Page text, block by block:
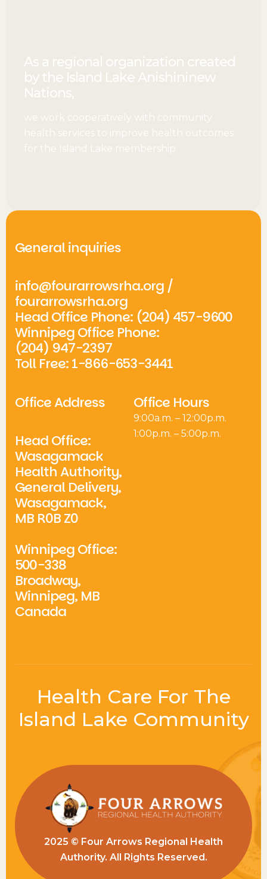
As a regional organization created
by the Island Lake Anishininew
Nations,
we work cooperatively with community
health services to improve health outcomes
for the Island Lake membership.
General inquiries
info@fourarrowsrha.org /
fourarrowsrha.org
Head Office Phone: (204) 457-9600
Winnipeg Office Phone:
(204) 947-2397
Toll Free: 1-866-653-3441
Office Address
Head Office:
Wasagamack
Health Authority,
General Delivery,
Wasagamack,
MB R0B Z0
Winnipeg Office:
500-338
Broadway,
Winnipeg, MB
Canada
Office Hours
9:00a.m. – 12:00p.m.
1:00p.m. – 5:00p.m.
Health Care For The
Island Lake Community
2025 © Four Arrows Regional Health
Authority. All Rights Reserved.